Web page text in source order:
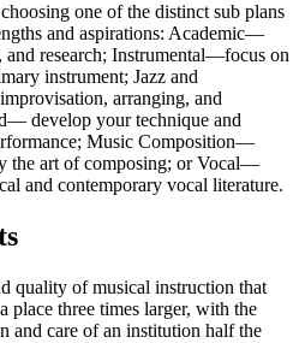
one of the distinct sub plans
and aspirations: Academic—
research; Instrumental—focus on
instrument; Jazz and
arranging, and
develop your technique and
Music Composition—
the art of composing; or Vocal—
and contemporary vocal literature.
quality of musical instruction that
place three times larger, with the
and care of an institution half the